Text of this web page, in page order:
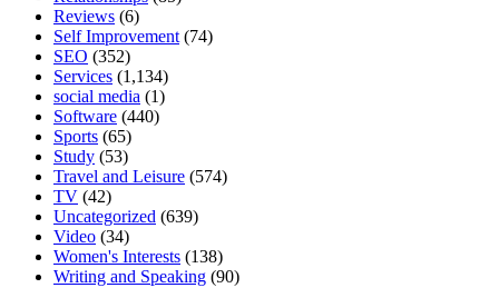
Reviews (6)
Self Improvement (74)
SEO (352)
Services (1,134)
social media (1)
Software (440)
Sports (65)
Study (53)
Travel and Leisure (574)
TV (42)
Uncategorized (639)
Video (34)
Women's Interests (138)
Writing and Speaking (90)